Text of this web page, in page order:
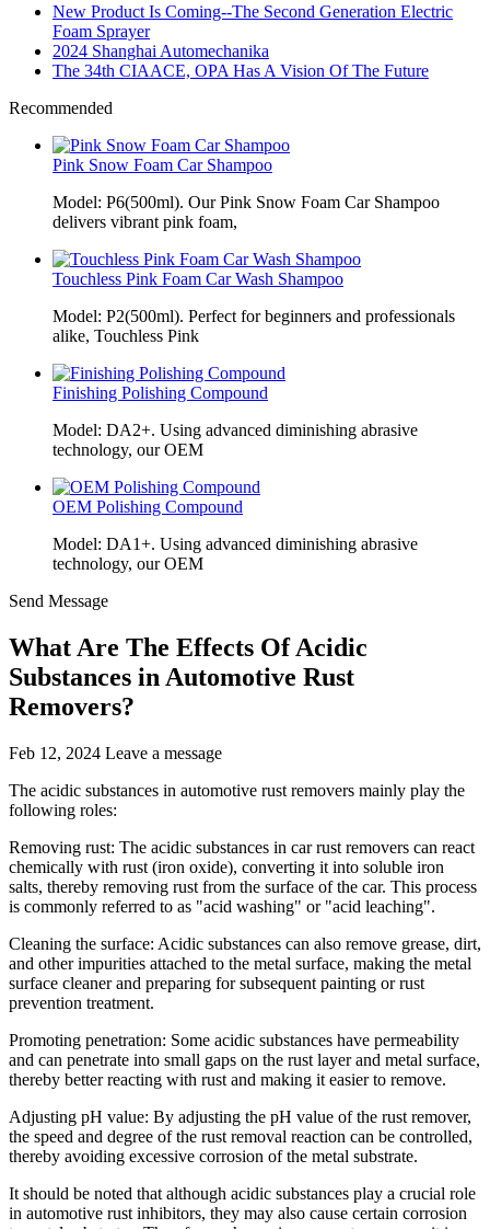
New Product Is Coming--The Second Generation Electric
Foam Sprayer
2024 Shanghai Automechanika
The 34th CIAACE, OPA Has A Vision Of The Future
Recommended
Pink Snow Foam Car Shampoo
Model: P6(500ml). Our Pink Snow Foam Car Shampoo
delivers vibrant pink foam,
Touchless Pink Foam Car Wash Shampoo
Model: P2(500ml). Perfect for beginners and professionals
alike, Touchless Pink
Finishing Polishing Compound
Model: DA2+. Using advanced diminishing abrasive
technology, our OEM
OEM Polishing Compound
Model: DA1+. Using advanced diminishing abrasive
technology, our OEM
Send Message
What Are The Effects Of Acidic
Substances in Automotive Rust
Removers?
Feb 12, 2024 Leave a message
The acidic substances in automotive rust removers mainly play the
following roles:
Removing rust: The acidic substances in car rust removers can react
chemically with rust (iron oxide), converting it into soluble iron
salts, thereby removing rust from the surface of the car. This process
is commonly referred to as "acid washing" or "acid leaching".
Cleaning the surface: Acidic substances can also remove grease, dirt,
and other impurities attached to the metal surface, making the metal
surface cleaner and preparing for subsequent painting or rust
prevention treatment.
Promoting penetration: Some acidic substances have permeability
and can penetrate into small gaps on the rust layer and metal surface,
thereby better reacting with rust and making it easier to remove.
Adjusting pH value: By adjusting the pH value of the rust remover,
the speed and degree of the rust removal reaction can be controlled,
thereby avoiding excessive corrosion of the metal substrate.
It should be noted that although acidic substances play a crucial role
in automotive rust inhibitors, they may also cause certain corrosion